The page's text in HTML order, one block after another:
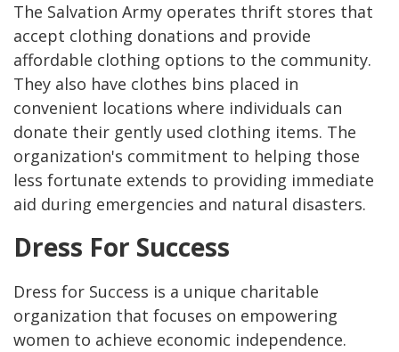
The Salvation Army operates thrift stores that
accept clothing donations and provide
affordable clothing options to the community.
They also have clothes bins placed in
convenient locations where individuals can
donate their gently used clothing items. The
organization's commitment to helping those
less fortunate extends to providing immediate
aid during emergencies and natural disasters.
Dress For Success
Dress for Success is a unique charitable
organization that focuses on empowering
women to achieve economic independence.